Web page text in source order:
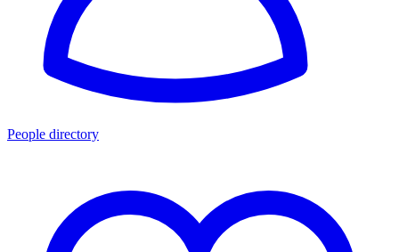
People directory